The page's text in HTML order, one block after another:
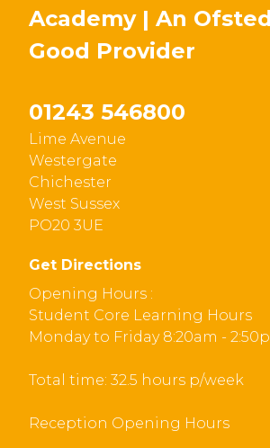
Academy | An Ofsted
Good Provider
01243 546800
Lime Avenue
Westergate
Chichester
West Sussex
PO20 3UE
Get Directions
Opening Hours :
Student Core Learning Hours
Monday to Friday 8:20am -
Total time: 32.5 hours p/week
Reception Opening Hours